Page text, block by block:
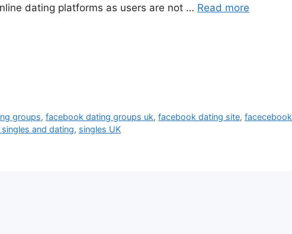
dating platforms as users are not … Read more
groups,facebook dating groups uk,facebook dating site,facecebook
and dating, singles UK